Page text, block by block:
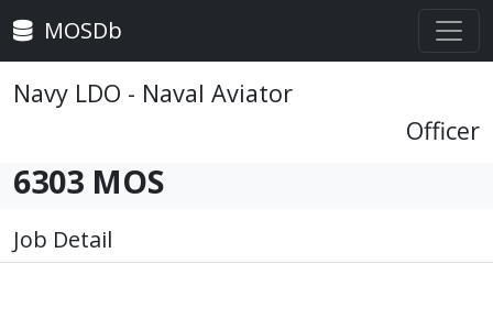
MOSDb
Navy LDO - Naval Aviator
Officer
6303 MOS
Job Detail